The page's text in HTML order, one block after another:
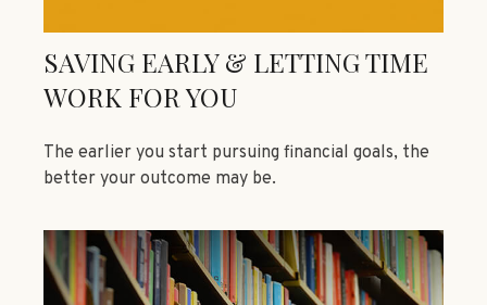
SAVING EARLY & LETTING TIME
WORK FOR YOU
The earlier you start pursuing financial goals, the
better your outcome may be.